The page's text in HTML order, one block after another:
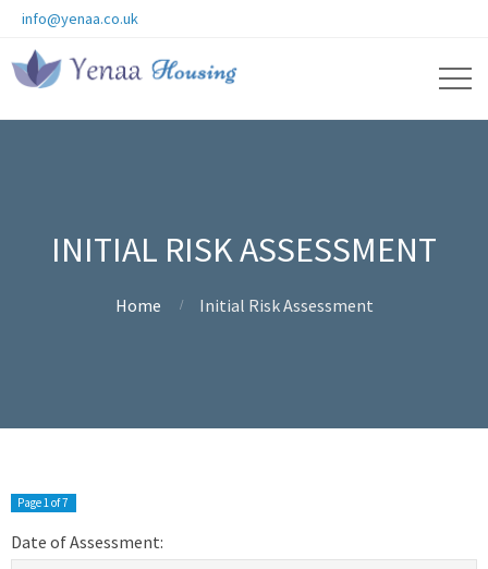
info@yenaa.co.uk
INITIAL RISK ASSESSMENT
Home Initial Risk Assessment
Page1of 7
Date of Assessment: